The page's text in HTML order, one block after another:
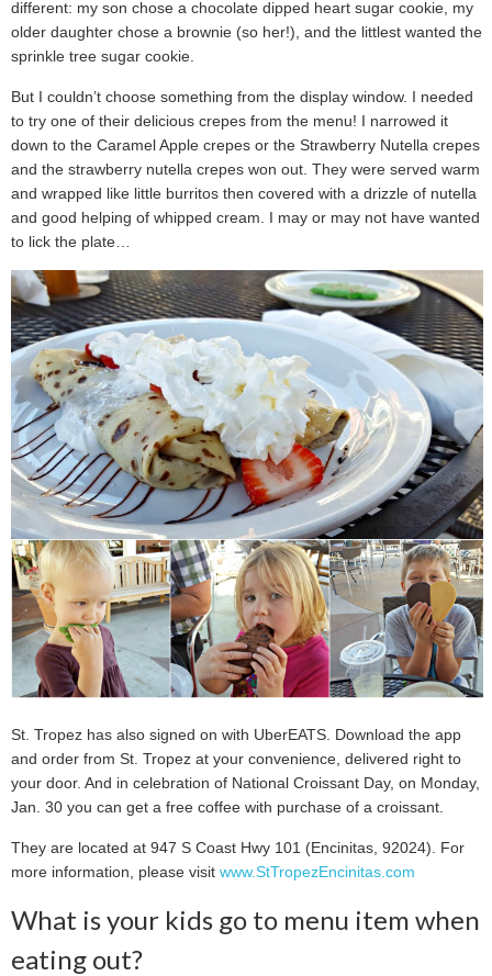
different: my son chose a chocolate dipped heart sugar cookie, my
older daughter chose a brownie (so her!), and the littlest wanted the
sprinkle tree sugar cookie.
But I couldn’t choose something from the display window. I needed
to try one of their delicious crepes from the menu! I narrowed it
down to the Caramel Apple crepes or the Strawberry Nutella crepes
and the strawberry nutella crepes won out. They were served warm
and wrapped like little burritos then covered with a drizzle of nutella
and good helping of whipped cream. I may or may not have wanted
to lick the plate…
St. Tropez has also signed on with UberEATS. Download the app
and order from St. Tropez at your convenience, delivered right to
your door. And in celebration of National Croissant Day, on Monday,
Jan. 30 you can get a free coffee with purchase of a croissant.
They are located at 947 S Coast Hwy 101 (Encinitas, 92024). For
more information, please visit www.StTropezEncinitas.com
What is your kids go to menu item when
eating out?